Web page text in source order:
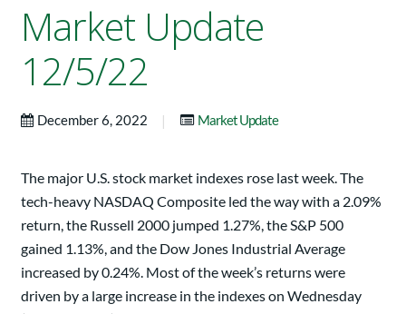
Market Update
12/5/22
December 6, 2022 | Market Update
The major U.S. stock market indexes rose last week. The
tech-heavy NASDAQ Composite led the way with a 2.09%
return, the Russell 2000 jumped 1.27%, the S&P 500
gained 1.13%, and the Dow Jones Industrial Average
increased by 0.24%. Most of the week’s returns were
driven by a large increase in the indexes on Wednesday